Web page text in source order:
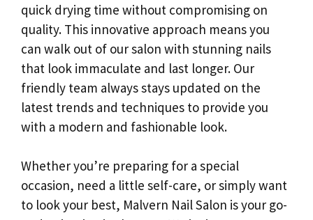
quick drying time without compromising on
quality. This innovative approach means you
can walk out of our salon with stunning nails
that look immaculate and last longer. Our
friendly team always stays updated on the
latest trends and techniques to provide you
with a modern and fashionable look.
Whether you’re preparing for a special
occasion, need a little self-care, or simply want
to look your best, Malvern Nail Salon is your go-